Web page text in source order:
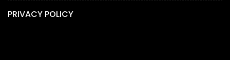
PRIVACY POLICY